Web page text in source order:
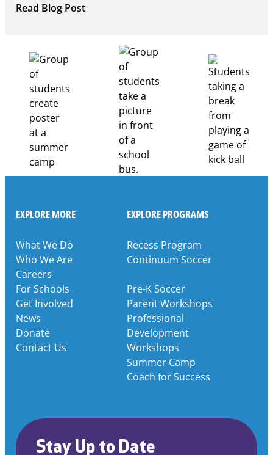
Read Blog Post:
Pathways
Through
Partnership
EXPLORE MORE
What We Do
Who We Are
Careers
For Schools
Get Involved
News
Donate
Contact Us
Stay Up to Date
EXPLORE PROGRAMS
Recess Program
Continuum Soccer
Pre-K Soccer
Parent Workshops
Professional
Development
Workshops
Summer Camp
Coach for Success